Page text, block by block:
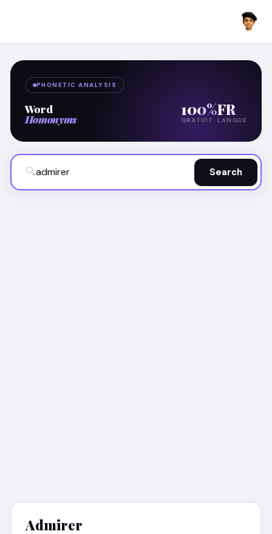
PHONETIC ANALYSIS
Word
Homonyms
100%
GRATUIT
FR
LANGUE
🔍 Search
Admirer